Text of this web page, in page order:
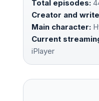
Total episodes:
Creator and
Main character:
Current
iPlayer